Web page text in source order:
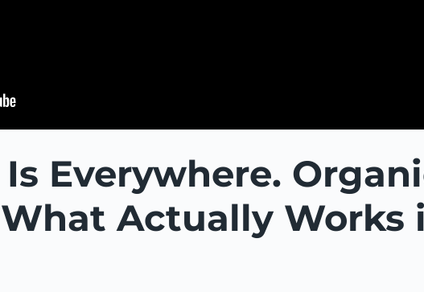
Everywhere.
Actually Works